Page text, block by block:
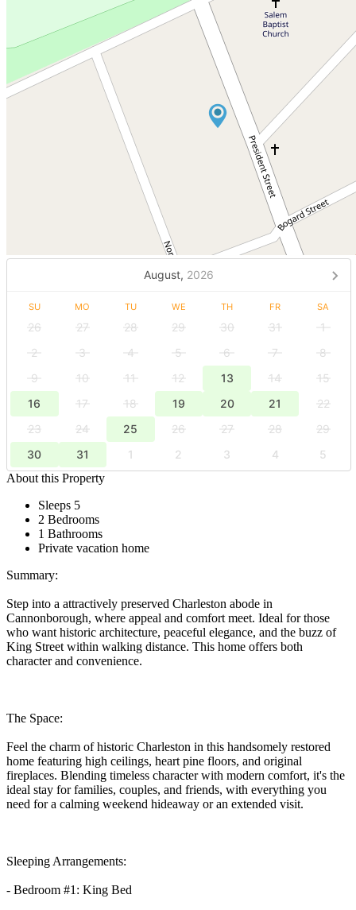
August, 2026
SU MO TU WE TH FR SA
26 27 28 29 30 31
1
2
3 4 5 6 7
8
9
10 11 12 13 14
15
16
17 18 19 20 21
22
23
24 25 26 27 28
29
30
31 1 2 3 4
5
About this Property
Sleeps 5
2 Bedrooms
1 Bathrooms
Private vacation home
Summary:
Step into a attractively preserved Charleston abode in
Cannonborough, where appeal and comfort meet. Ideal for those
who want historic architecture, peaceful elegance, and the buzz of
King Street within walking distance. This home offers both
character and convenience.
The Space:
Feel the charm of historic Charleston in this handsomely restored
home featuring high ceilings, heart pine floors, and original
fireplaces. Blending timeless character with modern comfort, it's the
ideal stay for families, couples, and friends, with everything you
need for a calming weekend hideaway or an extended visit.
Sleeping Arrangements:
- Bedroom #1: King Bed